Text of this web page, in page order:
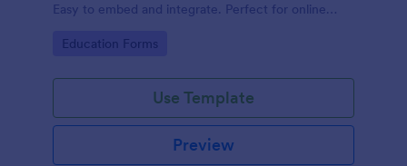
Easy to embed and integrate. Perfect for online
Go to Category:
Education Forms
Use Template
Preview